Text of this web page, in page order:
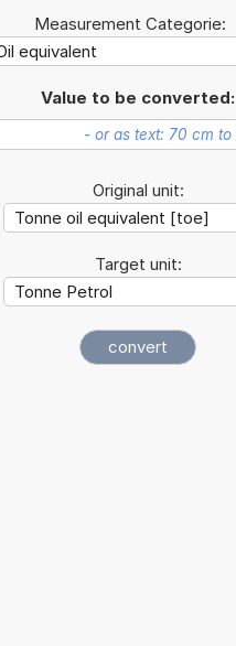
Measurement Categorie:
Value to be converted:
Original unit:
Target unit: